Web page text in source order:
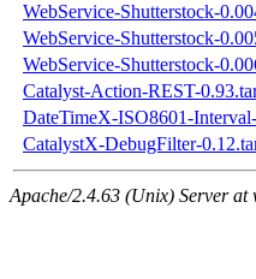
WebService-Shutterstock-
WebService-Shutterstock-
WebService-Shutterstock-
Catalyst-Action-REST-
DateTimeX-ISO8601-
CatalystX-DebugFilter-
Apache/2.4.63 (Unix) Server